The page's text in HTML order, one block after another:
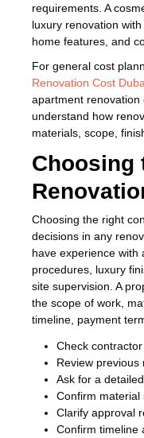
requirements. A
luxury renovation
home features, and
For general cost
Renovation Cost
apartment renovation
understand how
materials, scope,
Choosing
Choosing the right
decisions in any
have experience with
procedures, luxury
site supervision. A
the scope of work,
timeline, payment
Check
Review previous
Ask for a
Confirm material
Clarify approval
Confirm timeline